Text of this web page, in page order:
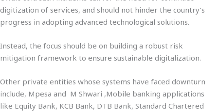
digitization of services, and should not hinder the country’s
progress in adopting advanced technological solutions.
Instead, the focus should be on building a robust risk
mitigation framework to ensure sustainable digitalization.
Other private entities whose systems have faced downturn
include, Mpesa and M Shwari ,Mobile banking applications
like Equity Bank, KCB Bank, DTB Bank, Standard Chartered